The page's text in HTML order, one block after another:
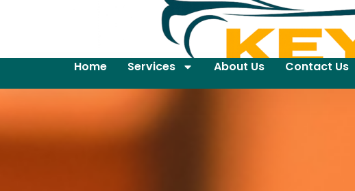
Home Services About Us Contact Us